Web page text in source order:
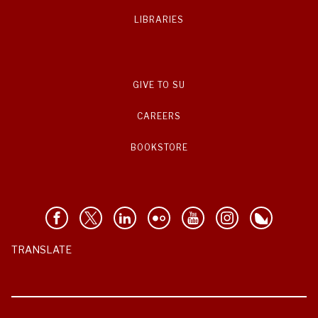
LIBRARIES
GIVE TO SU
CAREERS
BOOKSTORE
TRANSLATE